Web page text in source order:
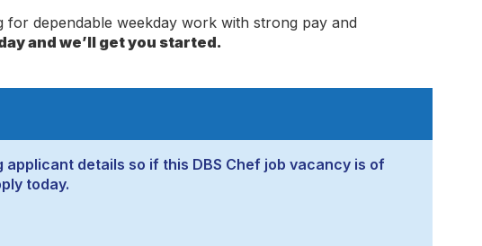
for dependable weekday work with strong pay and
and we’ll get you started.
applicant details so if this DBS Chef job vacancy is of
today.